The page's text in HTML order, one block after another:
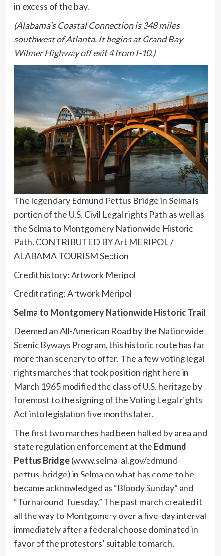
in excess of the bay.
(Alabama’s Coastal Connection is 348 miles
southwest of Atlanta. It begins at Grand Bay
Wilmer Highway off exit 4 from I-10.)
The legendary Edmund Pettus Bridge in Selma is
portion of the U.S. Civil Legal rights Path as well as
the Selma to Montgomery Nationwide Historic
Path. CONTRIBUTED BY Art MERIPOL /
ALABAMA TOURISM Section
Credit history: Artwork Meripol
Credit rating: Artwork Meripol
Selma to Montgomery Nationwide Historic Trail
Deemed an All-American Road by the Nationwide
Scenic Byways Program, this historic route has far
more than scenery to offer. The a few voting legal
rights marches that took position right here in
March 1965 modified the class of U.S. heritage by
foremost to the signing of the Voting Legal rights
Act into legislation five months later.
The first two marches had been halted by area and
state regulation enforcement at the Edmund
Pettus Bridge(www.selma-al.gov/edmund-
pettus-bridge)in Selma on what has come to be
became acknowledged as “Bloody Sunday” and
“Turnaround Tuesday.” The past march created it
all the way to Montgomery over a five-day interval
immediately after a federal choose dominated in
favor of the protestors’ suitable to march.